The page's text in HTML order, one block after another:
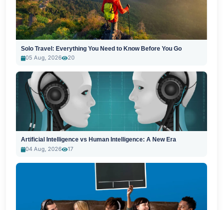
Solo Travel: Everything You Need to Know Before You Go
05 Aug, 2026
20
Artificial Intelligence vs Human Intelligence: A New Era
04 Aug, 2026
17